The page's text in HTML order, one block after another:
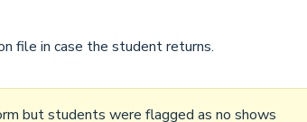
file in case the student returns.
but students were flagged as no shows